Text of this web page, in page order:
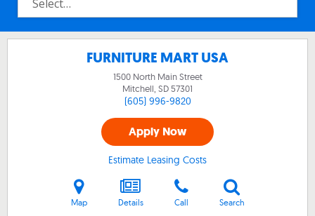
FURNITURE MART USA
1500 North Main Street
Mitchell, SD57301
(605) 996-9820
Apply Now
Estimate Leasing Costs
Map Details Call Search